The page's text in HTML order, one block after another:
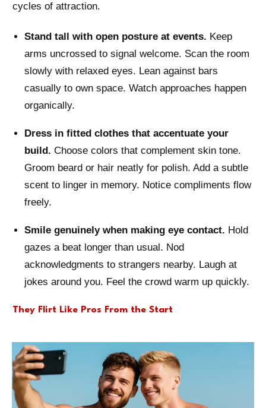
cycles of attraction.
Stand tall with open posture at events. Keep
arms uncrossed to signal welcome. Scan the room
slowly with relaxed eyes. Lean against bars
casually to own space. Watch approaches happen
organically.
Dress in fitted clothes that accentuate your
build. Choose colors that complement skin tone.
Groom beard or hair neatly for polish. Add a subtle
scent to linger in memory. Notice compliments flow
freely.
Smile genuinely when making eye contact. Hold
gazes a beat longer than usual. Nod
acknowledgments to strangers nearby. Laugh at
jokes around you. Feel the crowd warm up quickly.
They Flirt Like Pros From the Start